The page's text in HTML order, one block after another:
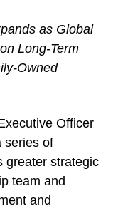
as Global
Long-Term
Owned
Officer
series of
greater strategic
team and
and